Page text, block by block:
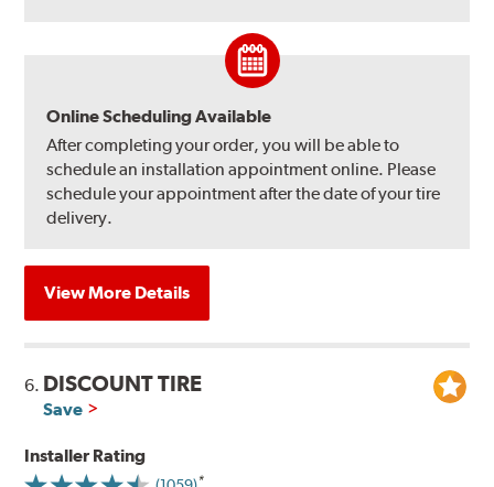
Online Scheduling Available
After completing your order, you will be able to
schedule an installation appointment online. Please
schedule your appointment after the date of your tire
delivery.
View More Details
6. DISCOUNT TIRE
Save
Installer Rating